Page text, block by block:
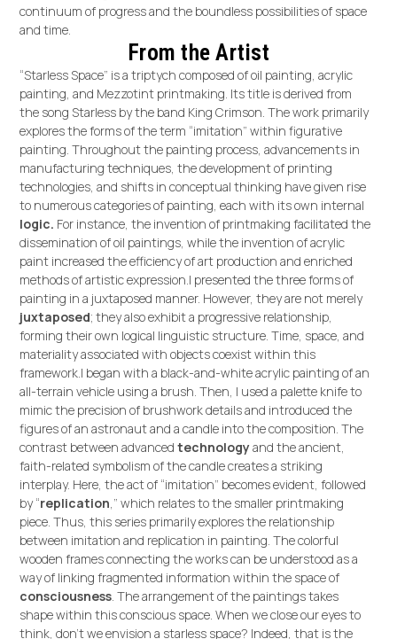
continuum of progress and the boundless possibilities of space
and time.
From the Artist
“Starless Space” is a triptych composed of oil painting, acrylic
painting, and Mezzotint printmaking. Its title is derived from
the song Starless by the band King Crimson. The work primarily
explores the forms of the term “imitation” within figurative
painting. Throughout the painting process, advancements in
manufacturing techniques, the development of printing
technologies, and shifts in conceptual thinking have given rise
to numerous categories of painting, each with its own internal
logic. For instance, the invention of printmaking facilitated the
dissemination of oil paintings, while the invention of acrylic
paint increased the efficiency of art production and enriched
methods of artistic expression.I presented the three forms of
painting in a juxtaposed manner. However, they are not merely
juxtaposed; they also exhibit a progressive relationship,
forming their own logical linguistic structure. Time, space, and
materiality associated with objects coexist within this
framework.I began with a black-and-white acrylic painting of an
all-terrain vehicle using a brush. Then, I used a palette knife to
mimic the precision of brushwork details and introduced the
figures of an astronaut and a candle into the composition. The
contrast between advanced technologyand the ancient,
faith-related symbolism of the candle creates a striking
interplay. Here, the act of “imitation” becomes evident, followed
by “replication,” which relates to the smaller printmaking
piece. Thus, this series primarily explores the relationship
between imitation and replication in painting. The colorful
wooden frames connecting the works can be understood as a
way of linking fragmented information within the space of
consciousness. The arrangement of the paintings takes
shape within this conscious space. When we close our eyes to
think, don’t we envision a starless space? Indeed, that is the